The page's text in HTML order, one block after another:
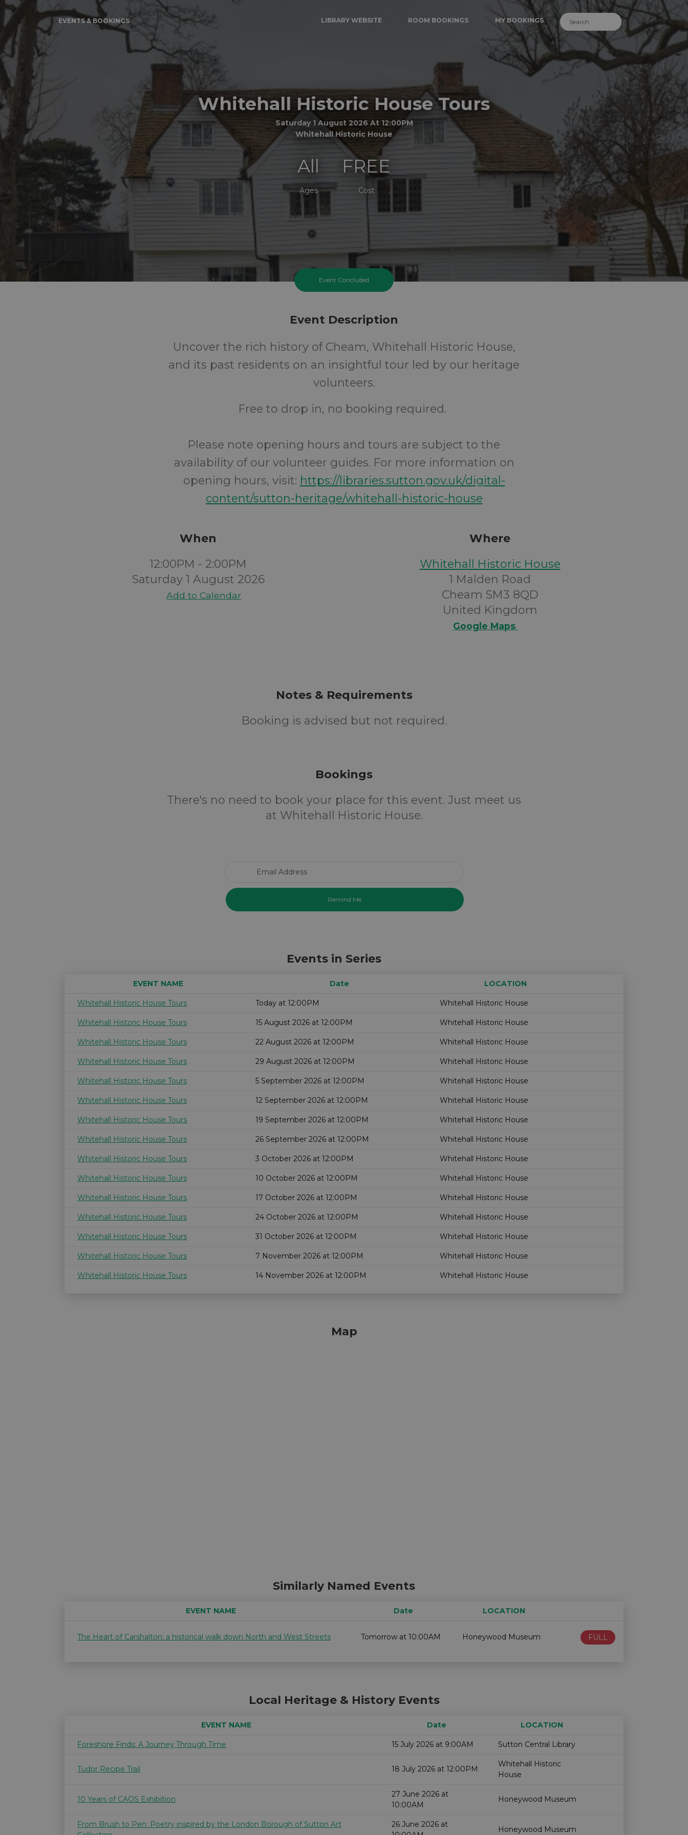
EVENTS & BOOKINGS LIBRARY WEBSITE ROOM BOOKINGS MY BOOKINGS
Whitehall Historic House Tours
Saturday 1 August 2026 At 12:00PM
Whitehall Historic House
All
Ages
FREE
Cost
Event Concluded
Event Description
Uncover the rich history of Cheam, Whitehall Historic House,
and its past residents on an insightful tour led by our heritage
volunteers.
Free to drop in, no booking required.
Please note opening hours and tours are subject to the
availability of our volunteer guides. For more information on
opening hours, visit: https://libraries.sutton.gov.uk/digital-
content/sutton-heritage/whitehall-historic-house
When
12:00PM - 2:00PM
Saturday 1 August 2026
Add to Calendar
Where
Whitehall Historic House
1 Malden Road
Cheam SM3 8QD
United Kingdom
Google Maps
Notes & Requirements
Booking is advised but not required.
Bookings
There's no need to book your place for this event. Just meet us
at Whitehall Historic House.
Events in Series
EVENT NAME Date
LOCATION
Whitehall Historic House Tours
Today at 12:00PM Whitehall Historic House
Whitehall Historic House Tours 15 August 2026 at 12:00PM Whitehall Historic House
Whitehall Historic House Tours 22 August 2026 at 12:00PM Whitehall Historic House
Whitehall Historic House Tours 29 August 2026 at 12:00PM Whitehall Historic House
Whitehall Historic House Tours 5 September 2026 at 12:00PM Whitehall Historic House
Whitehall Historic House Tours 12 September 2026 at 12:00PM Whitehall Historic House
Whitehall Historic House Tours 19 September 2026 at 12:00PM Whitehall Historic House
Whitehall Historic House Tours 26 September 2026 at 12:00PM Whitehall Historic House
Whitehall Historic House Tours 3 October 2026 at 12:00PM Whitehall Historic House
Whitehall Historic House Tours 10 October 2026 at 12:00PM Whitehall Historic House
Whitehall Historic House Tours 17 October 2026 at 12:00PM Whitehall Historic House
Whitehall Historic House Tours 24 October 2026 at 12:00PM Whitehall Historic House
Whitehall Historic House Tours 31 October 2026 at 12:00PM Whitehall Historic House
Whitehall Historic House Tours 7 November 2026 at 12:00PM Whitehall Historic House
Whitehall Historic House Tours 14 November 2026 at 12:00PM Whitehall Historic House
Map
Similarly Named Events
EVENT NAME Date
LOCATION
The Heart of Carshalton: a historical walk down North and West Streets
Tomorrow at 10:00AM Honeywood Museum FULL
Local Heritage & History Events
EVENT NAME Date
LOCATION
Foreshore Finds: A Journey Through Time
15 July 2026 at 9:00AM Sutton Central Library
Tudor Recipe Trail 18 July 2026 at 12:00PM
Whitehall Historic
House
10 Years of CAOS Exhibition
27 June 2026 at
10:00AM
Honeywood Museum
From Brush to Pen: Poetry inspired by the London Borough of Sutton Art
26 June 2026 at
Honeywood Museum